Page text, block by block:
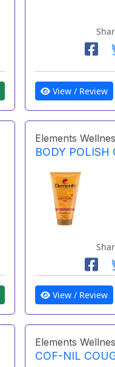
View / Review
Elements
BODY POLISH
View / Review
Elements
COF-NIL